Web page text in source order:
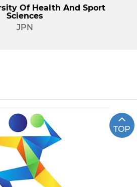
Of Health And Sport
Sciences
JPN
TOP